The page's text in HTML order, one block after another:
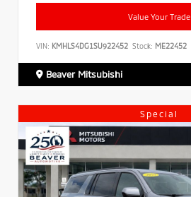
Value Your Trade
VIN: KMHLS4DG1SU922452 Stock: ME22452
Beaver Mitsubishi
Special